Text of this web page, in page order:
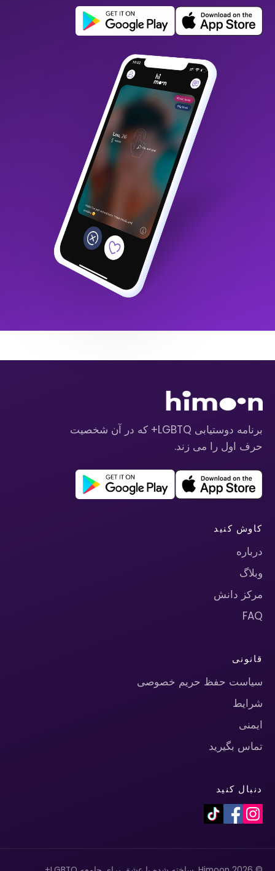
برنامه دوستیابی LGBTQ+ که در آن شخصیت
حرف اول را می زند.
کاوش کنید
درباره
وبلاگ
مرکز دانش
FAQ
قانونی
سیاست حفظ حریم خصوصی
شرایط
ایمنی
تماس بگیرید
دنبال کنید